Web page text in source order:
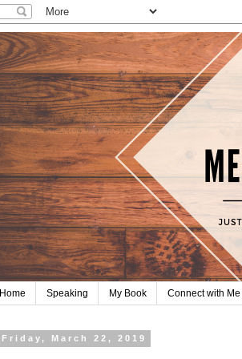
Home Speaking My Book Connect with Me
Friday, March 22, 2019